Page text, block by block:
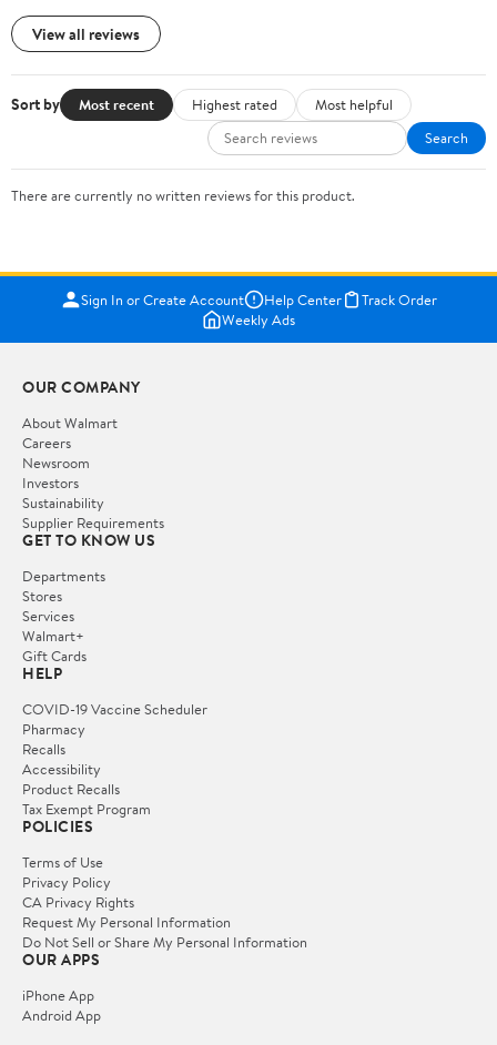
View all reviews
Sort by Most recent Highest rated
Most helpful
Search
There are currently no written reviews for this product.
Sign In or Create Account Help Center
Track Order
Weekly Ads
OUR COMPANY
About Walmart
Careers
Newsroom
Investors
Sustainability
Supplier Requirements
GET TO KNOW US
Departments
Stores
Services
Walmart+
Gift Cards
HELP
COVID-19 Vaccine Scheduler
Pharmacy
Recalls
Accessibility
Product Recalls
Tax Exempt Program
POLICIES
Terms of Use
Privacy Policy
CA Privacy Rights
Request My Personal Information
Do Not Sell or Share My Personal Information
OUR APPS
iPhone App
Android App